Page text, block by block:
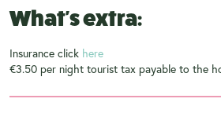
What's extra:
Insurance click here
€3.50 per night tourist tax payable to the